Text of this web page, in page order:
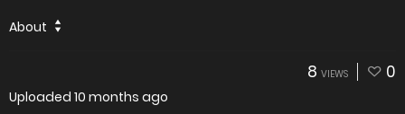
About
8 VIEWS 0
Uploaded 10 months ago